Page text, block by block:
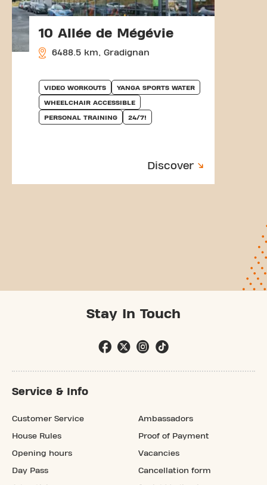
10 Allée de Mégévie
6488.5 km, Gradignan
VIDEO WORKOUTS YANGA SPORTS WATER
WHEELCHAIR ACCESSIBLE
PERSONAL TRAINING 24/7!
Discover
Stay In Touch
Service & Info
Customer Service
House Rules
Opening hours
Day Pass
Ambassadors
Proof of Payment
Vacancies
Cancellation form